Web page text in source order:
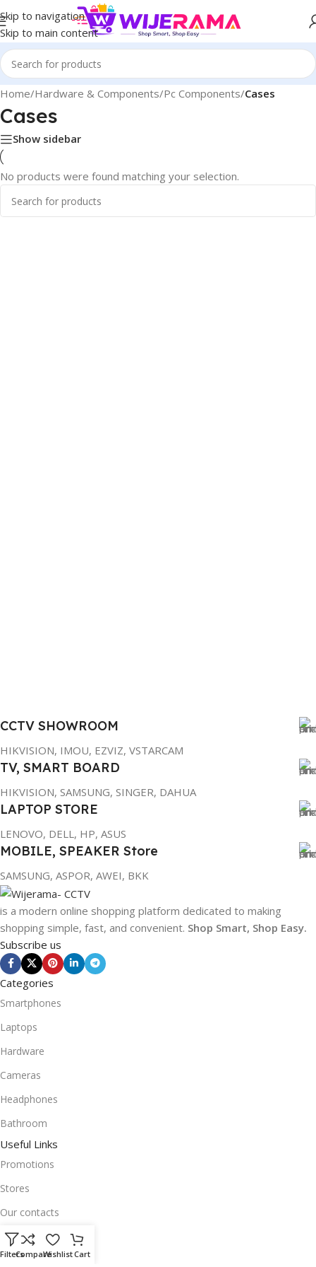
Skip to navigation
Skip to main content
Home/Hardware & Components/Pc Components/Cases
Cases
Show sidebar
No products were found matching your selection.
CCTV SHOWROOM
HIKVISION, IMOU, EZVIZ, VSTARCAM
TV, SMART BOARD
HIKVISION, SAMSUNG, SINGER, DAHUA
LAPTOP STORE
LENOVO, DELL, HP, ASUS
MOBILE, SPEAKER Store
SAMSUNG, ASPOR, AWEI, BKK
is a modern online shopping platform dedicated to making
shopping simple, fast, and convenient. Shop Smart, Shop Easy.
Subscribe us
Categories
Smartphones
Laptops
Hardware
Cameras
Headphones
Bathroom
Useful Links
Promotions
Stores
Our contacts
Delivery & Return
Outlet
FiltersCompareWishlistCart